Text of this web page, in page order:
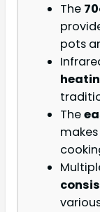
The
pots
The